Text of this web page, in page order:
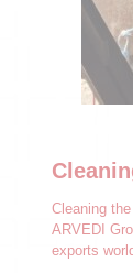
Cleaning
ARVEDI
exports